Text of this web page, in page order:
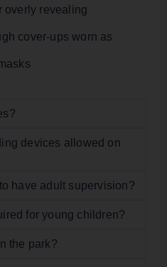
overly revealing
cover-ups worn as
devices allowed on
have adult supervision?
for young children?
the park?